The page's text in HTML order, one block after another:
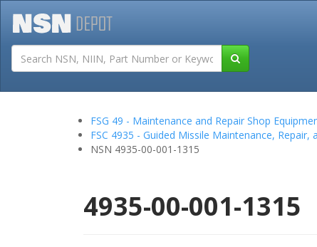
Tutorials
FSG 49 - Maintenance and Repair Shop
FSC 4935 - Guided Missile Maintenance,
NSN 4935-00-001-1315
4935-00-001-1315